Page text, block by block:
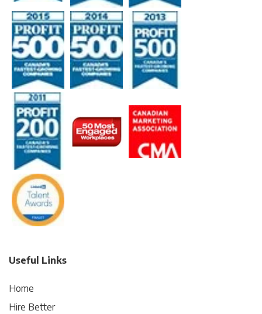
Useful Links
Home
Hire Better